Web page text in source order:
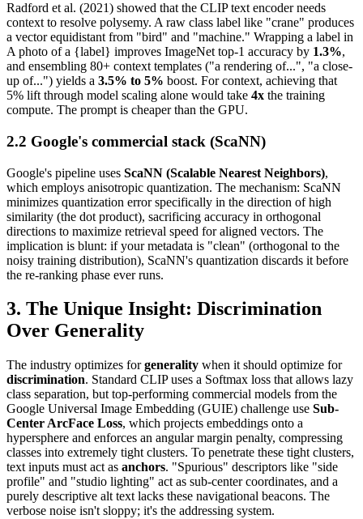
Radford et al. (2021) showed that the CLIP text encoder needs
context to resolve polysemy. A raw class label like "crane" produces
a vector equidistant from "bird" and "machine." Wrapping a label in
A photo of a {label} improves ImageNet top-1 accuracy by 1.3%,
and ensembling 80+ context templates ("a rendering of...", "a close-
up of...") yields a 3.5% to 5% boost. For context, achieving that
5% lift through model scaling alone would take 4x the training
compute. The prompt is cheaper than the GPU.
2.2 Google's commercial stack (ScaNN)
Google's pipeline uses ScaNN (Scalable Nearest Neighbors),
which employs anisotropic quantization. The mechanism: ScaNN
minimizes quantization error specifically in the direction of high
similarity (the dot product), sacrificing accuracy in orthogonal
directions to maximize retrieval speed for aligned vectors. The
implication is blunt: if your metadata is "clean" (orthogonal to the
noisy training distribution), ScaNN's quantization discards it before
the re-ranking phase ever runs.
3. The Unique Insight: Discrimination
Over Generality
The industry optimizes forgenerality when it should optimize for
discrimination. Standard CLIP uses a Softmax loss that allows lazy
class separation, but top-performing commercial models from the
Google Universal Image Embedding (GUIE) challenge use Sub-
Center ArcFace Loss, which projects embeddings onto a
hypersphere and enforces an angular margin penalty, compressing
classes into extremely tight clusters. To penetrate these tight clusters,
text inputs must act as anchors. "Spurious" descriptors like "side
profile" and "studio lighting" act as sub-center coordinates, and a
purely descriptive alt text lacks these navigational beacons. The
verbose noise isn't sloppy; it's the addressing system.